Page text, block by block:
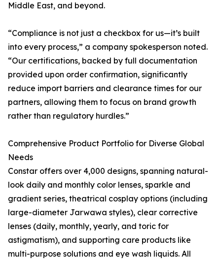
Middle East, and beyond.
“Compliance is not just a checkbox for us—it’s built
into every process,” a company spokesperson noted.
“Our certifications, backed by full documentation
provided upon order confirmation, significantly
reduce import barriers and clearance times for our
partners, allowing them to focus on brand growth
rather than regulatory hurdles.”
Comprehensive Product Portfolio for Diverse Global
Needs
Constar offers over 4,000 designs, spanning natural-
look daily and monthly color lenses, sparkle and
gradient series, theatrical cosplay options (including
large-diameter Jarwawa styles), clear corrective
lenses (daily, monthly, yearly, and toric for
astigmatism), and supporting care products like
multi-purpose solutions and eye wash liquids. All